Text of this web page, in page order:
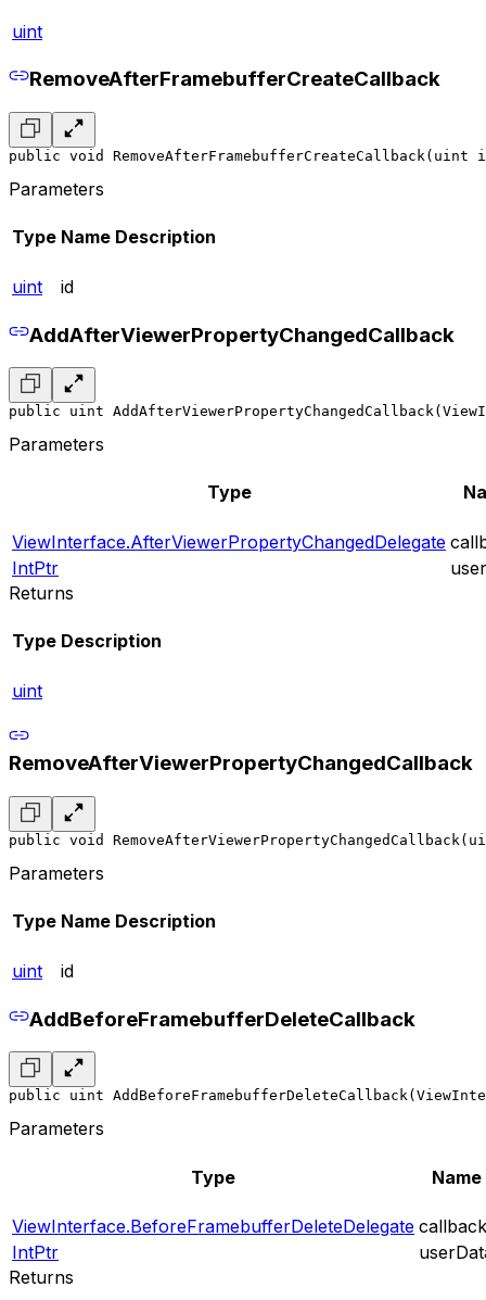
uint
RemoveAfterFramebufferCreateCallback
public void RemoveAfterFramebufferCreateCallback(uint
Parameters
Type Name Description
uint id
AddAfterViewerPropertyChangedCallback
public uint
Parameters
Type
ViewInterface.AfterViewerPropertyChangedDelegate
IntPtr
Returns
Type Description
uint
RemoveAfterViewerPropertyChangedCallback
public void
Parameters
Type Name Description
uint id
AddBeforeFramebufferDeleteCallback
public uint
Parameters
Type Name
ViewInterface.BeforeFramebufferDeleteDelegate callback
IntPtr
Returns